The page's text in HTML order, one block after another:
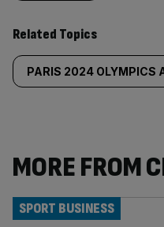
Related Topics
PARIS 2024 OLYMPICS
MORE FROM
SPORT BUSINESS